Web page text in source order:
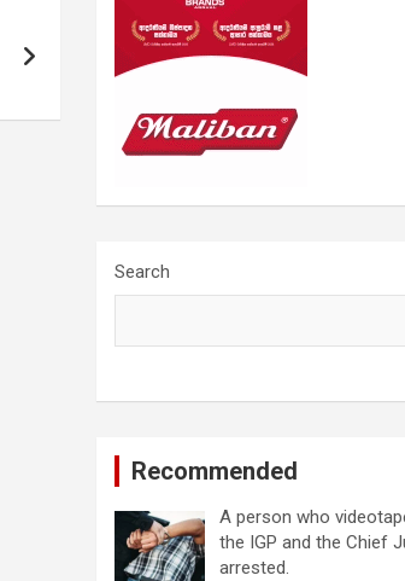
Search
Recommended
A person who
the IGP and the Chief
arrested.